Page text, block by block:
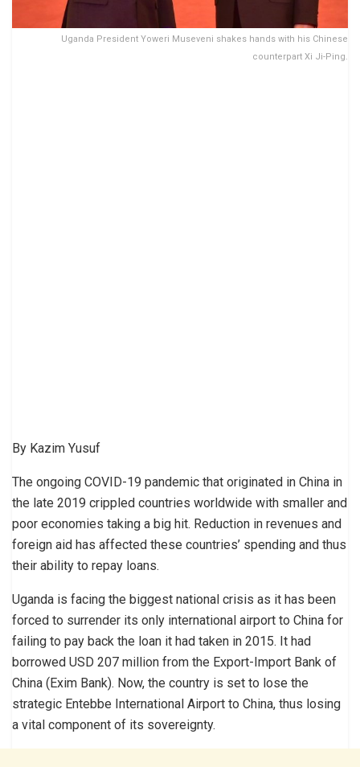
Uganda President Yoweri Museveni shakes hands with his Chinese
counterpart Xi Ji-Ping.
By Kazim Yusuf
The ongoing COVID-19 pandemic that originated in China in
the late 2019 crippled countries worldwide with smaller and
poor economies taking a big hit. Reduction in revenues and
foreign aid has affected these countries’ spending and thus
their ability to repay loans.
Uganda is facing the biggest national crisis as it has been
forced to surrender its only international airport to China for
failing to pay back the loan it had taken in 2015. It had
borrowed USD 207 million from the Export-Import Bank of
China (Exim Bank). Now, the country is set to lose the
strategic Entebbe International Airport to China, thus losing
a vital component of its sovereignty.